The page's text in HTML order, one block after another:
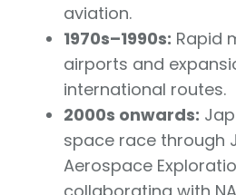
aviation.
1970s–1990s: Rapid
airports and
international routes.
2000s onwards:
space race through
Aerospace